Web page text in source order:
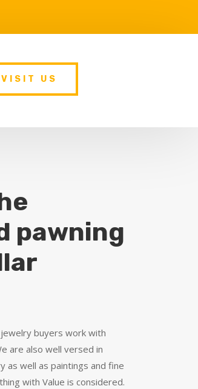
VISIT US
pawning
buyers work with
are also well versed in
as well as paintings and fine
with Value is considered.